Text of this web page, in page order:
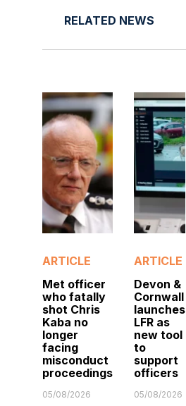
RELATED NEWS
ARTICLE
Met officer
who fatally
shot Chris
Kaba no
longer
facing
misconduct
proceedings
05/08/2026
ARTICLE
Devon &
Cornwall
launches
LFR as
new tool
to
support
officers
05/08/2026